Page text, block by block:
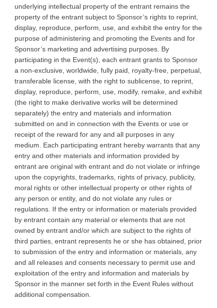
underlying intellectual property of the entrant remains the
property of the entrant subject to Sponsor’s rights to reprint,
display, reproduce, perform, use, and exhibit the entry for the
purpose of administering and promoting the Events and for
Sponsor’s marketing and advertising purposes. By
participating in the Event(s), each entrant grants to Sponsor
a non-exclusive, worldwide, fully paid, royalty-free, perpetual,
transferable license, with the right to sublicense, to reprint,
display, reproduce, perform, use, modify, remake, and exhibit
(the right to make derivative works will be determined
separately) the entry and materials and information
submitted on and in connection with the Events or use or
receipt of the reward for any and all purposes in any
medium. Each participating entrant hereby warrants that any
entry and other materials and information provided by
entrant are original with entrant and do not violate or infringe
upon the copyrights, trademarks, rights of privacy, publicity,
moral rights or other intellectual property or other rights of
any person or entity, and do not violate any rules or
regulations. If the entry or information or materials provided
by entrant contain any material or elements that are not
owned by entrant and/or which are subject to the rights of
third parties, entrant represents he or she has obtained, prior
to submission of the entry and information or materials, any
and all releases and consents necessary to permit use and
exploitation of the entry and information and materials by
Sponsor in the manner set forth in the Event Rules without
additional compensation.